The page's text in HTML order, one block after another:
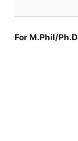
For M.Phil/Ph.D